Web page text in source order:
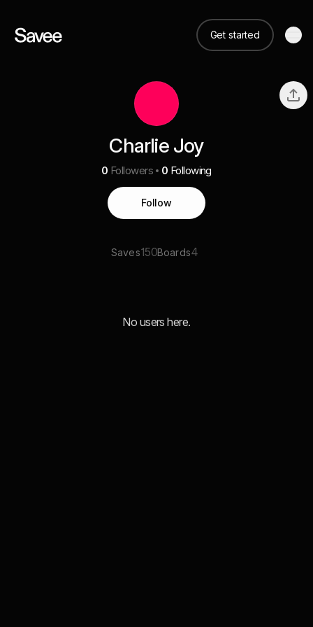
Get started
Charlie Joy
0 Followers 0 Following
Follow
Saves150Boards4
No users here.